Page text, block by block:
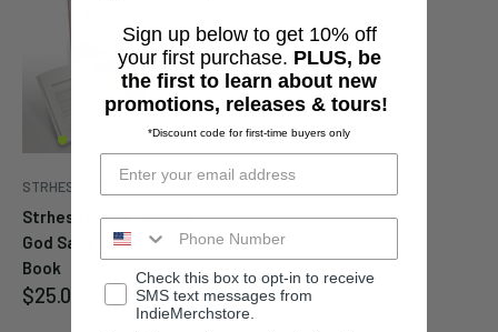
STRHESS PRESS
Strhess Press "Please
God Save Us" Paperback
Book
Sale
$25.00
Sign up below to get 10% off
your first purchase. PLUS, be
the first to learn about new
promotions, releases & tours!
*Discount code for first-time buyers only
Check this box to opt-in to receive
SMS text messages from
IndieMerchstore.